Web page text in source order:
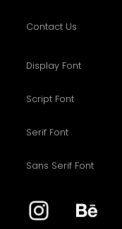
Contact Us
Display Font
Script Font
Serif Font
Sans Serif Font